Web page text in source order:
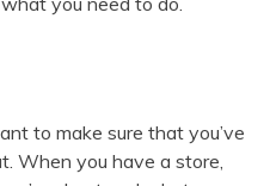
to make sure that you’ve
When you have a store,